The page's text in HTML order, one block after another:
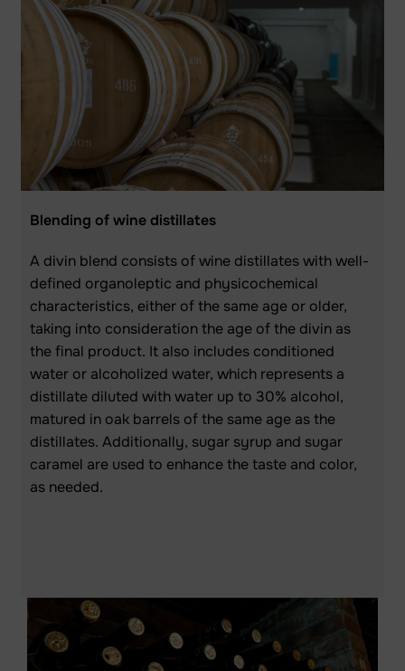
Blending of wine distillates
A divin blend consists of wine distillates with well-
defined organoleptic and physicochemical
characteristics, either of the same age or older,
taking into consideration the age of the divin as
the final product. It also includes conditioned
water or alcoholized water, which represents a
distillate diluted with water up to 30% alcohol,
matured in oak barrels of the same age as the
distillates. Additionally, sugar syrup and sugar
caramel are used to enhance the taste and color,
as needed.